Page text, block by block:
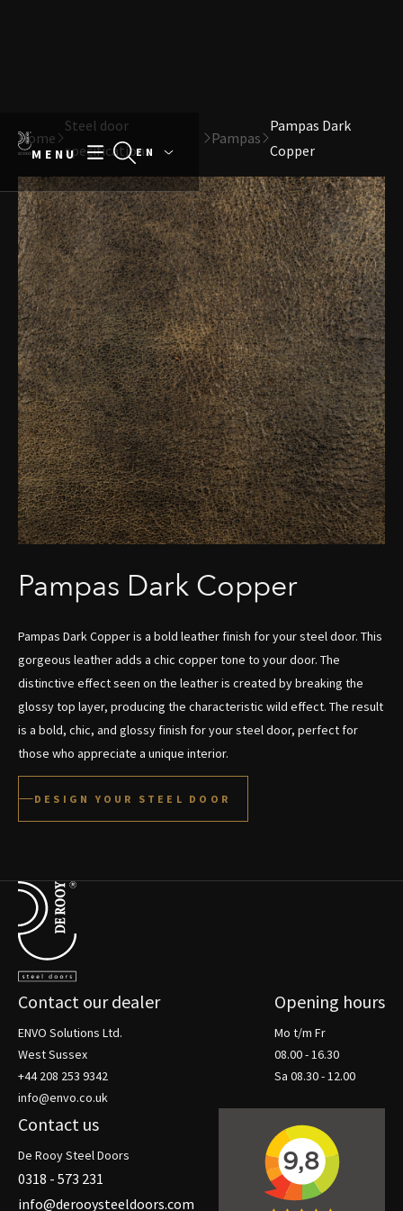
Direct naar content
Terug naar de startpagina
MENU
Home
Steel door
specifications
Pampas
Pampas Dark
Copper
Pampas Dark Copper
Pampas Dark Copper is a bold leather finish for your steel door. This
gorgeous leather adds a chic copper tone to your door. The
distinctive effect seen on the leather is created by breaking the
glossy top layer, producing the characteristic wild effect. The result
is a bold, chic, and glossy finish for your steel door, perfect for
those who appreciate a unique interior.
DESIGN YOUR STEEL DOOR
Terug naar de startpagina
Contact our dealer
ENVO Solutions Ltd.
West Sussex
+44 208 253 9342
info@envo.co.uk
Opening hours
Mo t/m Fr
08.00 - 16.30
Sa 08.30 - 12.00
Contact us
De Rooy Steel Doors
0318 - 573 231
info@derooysteeldoors.com